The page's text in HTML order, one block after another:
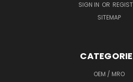
SIGN IN OR
SITEMAP
OEM / MRO